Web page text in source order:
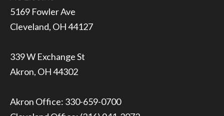
5169 Fowler Ave
Cleveland, OH 44127
339 W Exchange St
Akron, OH 44302
Akron Office: 330-659-0700